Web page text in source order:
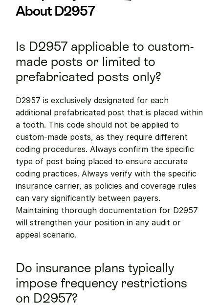
About D2957
Is D2957 applicable to custom-
made posts or limited to
prefabricated posts only?
D2957 is exclusively designated for each
additional prefabricated post that is placed within
a tooth. This code should not be applied to
custom-made posts, as they require different
coding procedures. Always confirm the specific
type of post being placed to ensure accurate
coding practices. Always verify with the specific
insurance carrier, as policies and coverage rules
can vary significantly between payers.
Maintaining thorough documentation for D2957
will strengthen your position in any audit or
appeal scenario.
Do insurance plans typically
impose frequency restrictions
on D2957?